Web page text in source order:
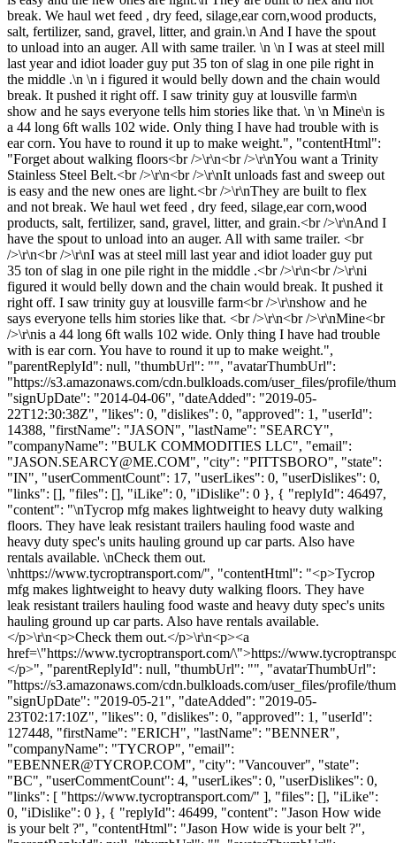
break. We haul wet feed , dry feed, silage,ear corn,wood products,
salt, fertilizer, sand, gravel, litter, and grain.\n And I have the spout
to unload into an auger. All with same trailer. \n \n I was at steel mill
last year and idiot loader guy put 35 ton of slag in one pile right in
the middle .\n \n i figured it would belly down and the chain would
break. It pushed it right off. I saw trinity guy at lousville farm\n
show and he says everyone tells him stories like that. \n \n Mine\n is
a 44 long 6ft walls 102 wide. Only thing I have had trouble with is
ear corn. You have to round it up to make weight.", "contentHtml":
"Forget about walking floors<br />\r\n<br />\r\nYou want a Trinity
Stainless Steel Belt.<br />\r\n<br />\r\nIt unloads fast and sweep out
is easy and the new ones are light.<br />\r\nThey are built to flex
and not break. We haul wet feed , dry feed, silage,ear corn,wood
products, salt, fertilizer, sand, gravel, litter, and grain.<br />\r\nAnd I
have the spout to unload into an auger. All with same trailer. <br
/>\r\n<br />\r\nI was at steel mill last year and idiot loader guy put
35 ton of slag in one pile right in the middle .<br />\r\n<br />\r\ni
figured it would belly down and the chain would break. It pushed it
right off. I saw trinity guy at lousville farm<br />\r\nshow and he
says everyone tells him stories like that. <br />\r\n<br />\r\nMine<br
/>\r\nis a 44 long 6ft walls 102 wide. Only thing I have had trouble
with is ear corn. You have to round it up to make weight.",
"parentReplyId": null, "thumbUrl": "", "avatarThumbUrl":
"https://s3.amazonaws.com/cdn.bulkloads.com/user_files/profile/
"signUpDate": "2014-04-06", "dateAdded": "2019-05-
22T12:30:38Z", "likes": 0, "dislikes": 0, "approved": 1, "userId":
14388, "firstName": "JASON", "lastName": "SEARCY",
"companyName": "BULK COMMODITIES LLC", "email":
"JASON.SEARCY@ME.COM", "city": "PITTSBORO", "state":
"IN", "userCommentCount": 17, "userLikes": 0, "userDislikes": 0,
"links": [], "files": [], "iLike": 0, "iDislike": 0 }, { "replyId": 46497,
"content": "\nTycrop mfg makes lightweight to heavy duty walking
floors. They have leak resistant trailers hauling food waste and
heavy duty spec's units hauling ground up car parts. Also have
rentals available. \nCheck them out.
\nhttps://www.tycroptransport.com/", "contentHtml": "<p>Tycrop
mfg makes lightweight to heavy duty walking floors. They have
leak resistant trailers hauling food waste and heavy duty spec's units
hauling ground up car parts. Also have rentals available.
</p>\r\n<p>Check them out.</p>\r\n<p><a
href=\"https://www.tycroptransport.com/\">https://
</p>", "parentReplyId": null, "thumbUrl": "", "avatarThumbUrl":
"https://s3.amazonaws.com/cdn.bulkloads.com/user_files/profile/
"signUpDate": "2019-05-21", "dateAdded": "2019-05-
23T02:17:10Z", "likes": 0, "dislikes": 0, "approved": 1, "userId":
127448, "firstName": "ERICH", "lastName": "BENNER",
"companyName": "TYCROP", "email":
"EBENNER@TYCROP.COM", "city": "Vancouver", "state":
"BC", "userCommentCount": 4, "userLikes": 0, "userDislikes": 0,
"links": [ "https://www.tycroptransport.com/" ], "files": [], "iLike":
0, "iDislike": 0 }, { "replyId": 46499, "content": "Jason How wide
is your belt ?", "contentHtml": "Jason How wide is your belt ?",